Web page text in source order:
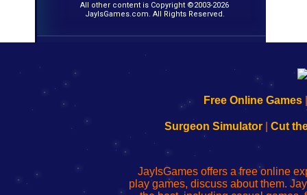
All other content is Copyright ©2003-2026
JayIsGames.com. All Rights Reserved.
192.168.0.1
to
Wi-
Fing
192.168.o.1
de
administrador
del
192.168.1.1
to
Wi-
Fing
192.168.178.1
192.168.l78.l
uw
router
configureren
Free Online Games
Surgeon Simulator| Cut
JayIsGames offers a free online
play games, discuss about them.